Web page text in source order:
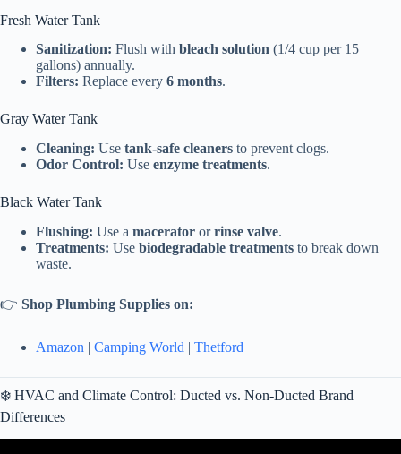
Fresh Water Tank
Sanitization: Flush with bleach solution (1/4 cup per 15
gallons) annually.
Filters: Replace every 6 months.
Gray Water Tank
Cleaning: Use tank-safe cleaners to prevent clogs.
Odor Control: Use enzyme treatments.
Black Water Tank
Flushing: Use a macerator orrinse valve.
Treatments: Use biodegradable treatments to break down
waste.
👉 Shop Plumbing Supplies on:
Amazon | Camping World | Thetford
❄️ HVAC and Climate Control: Ducted vs. Non-Ducted Brand
Differences